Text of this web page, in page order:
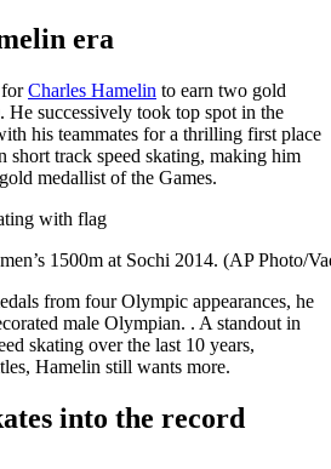
era
Charles Hamelin to earn two gold
He successively took top spot in the
his teammates for a thrilling first place
short track speed skating, making him
medallist of the Games.
1500m at Sochi 2014. (AP Photo/
from four Olympic appearances, he
male Olympian. . A standout in
skating over the last 10 years,
Hamelin still wants more.
into the record